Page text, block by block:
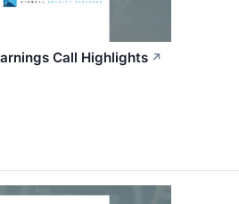
Call Highlights ↗